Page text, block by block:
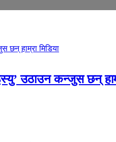
उठाउन कन्जुस छन्